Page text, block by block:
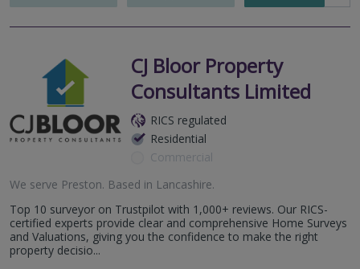
CJ Bloor Property
Consultants Limited
RICS regulated
Residential
Commercial
We serve Preston. Based in Lancashire.
Top 10 surveyor on Trustpilot with 1,000+ reviews. Our RICS-
certified experts provide clear and comprehensive Home Surveys
and Valuations, giving you the confidence to make the right
property decisio...